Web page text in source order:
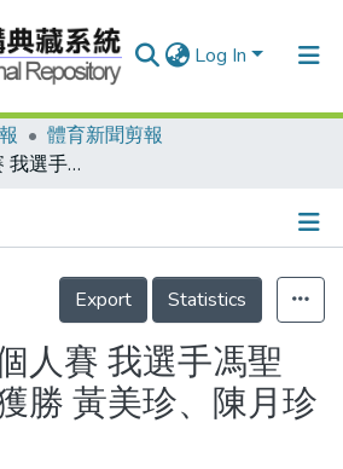
Log In
體育新聞剪報
亞洲杯桌球個人賽 我選手馮聖欽、謝文堂獲勝 黃美珍、陳月珍失利
Details
Export
Statistics
人賽 我選手馮聖
勝 黃美珍、陳月珍